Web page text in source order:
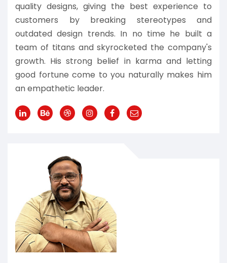
quality designs, giving the best experience to
customers by breaking stereotypes and
outdated design trends. In no time he built a
team of titans and skyrocketed the company's
growth. His strong belief in karma and letting
good fortune come to you naturally makes him
an empathetic leader.